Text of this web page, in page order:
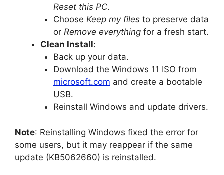
Reset this PC.
Choose Keep my filesto preserve data
or Remove everythingfor a fresh start.
Clean Install:
Back up your data.
Download the Windows 11 ISO from
microsoft.com and create a bootable
USB.
Reinstall Windows and update drivers.
Note: Reinstalling Windows fixed the error for
some users, but it may reappear if the same
update (KB5062660) is reinstalled.